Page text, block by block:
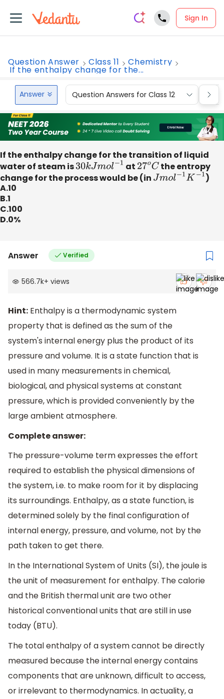
Sign In
Question Answer Class 11 Chemistry
If the enthalpy change for the...
Answer Question Answers for Class 12
If the enthalpy change for the transition of liquid
water of steam is 30kJmol−1 at 27oCthe entropy
change for the process would be (in
Jmol−1K−1 )
A.10
B.1
C.100
D.0%
Answer Verified
566.7k+ views
Hint: Enthalpy is a thermodynamic system
property that is defined as the sum of the
system's internal energy plus the product of its
pressure and volume. It is a state function that is
used in many measurements in chemical,
biological, and physical systems at constant
pressure, which is provided conveniently by the
large ambient atmosphere.
Complete answer:
The pressure-volume term expresses the effort
required to establish the physical dimensions of
the system, i.e. to make room for it by displacing
its surroundings. Enthalpy, as a state function, is
determined solely by the final configuration of
internal energy, pressure, and volume, not by the
path taken to get there.
In the International System of Units (SI), the joule is
the unit of measurement for enthalpy. The calorie
and the British thermal unit are two other
historical conventional units that are still in use
today (BTU).
The total enthalpy of a system cannot be directly
measured because the internal energy contains
components that are unknown, difficult to access,
or irrelevant to thermodynamics. In actuality, a